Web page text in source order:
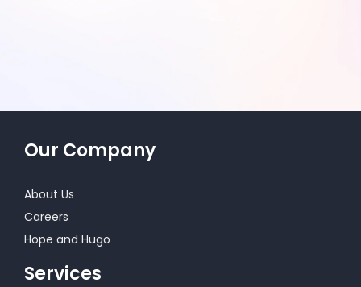
Our Company
About Us
Careers
Hope and Hugo
Services